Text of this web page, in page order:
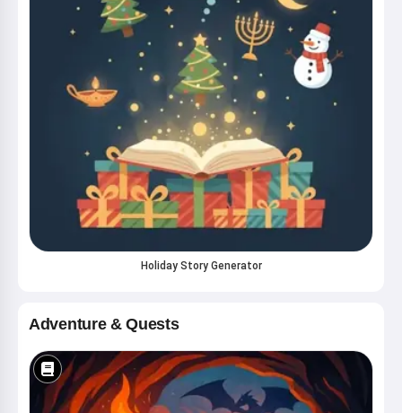
Holiday Story Generator
Adventure & Quests